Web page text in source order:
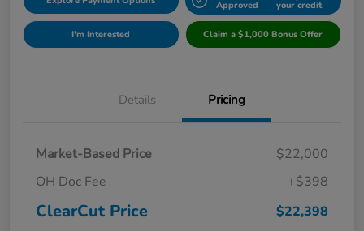
Approved your credit
I'm Interested Claim a $1,000 Bonus Offer
Details Pricing
Market-Based Price
$22,000
OH Doc Fee
+$398
ClearCut Price $22,398